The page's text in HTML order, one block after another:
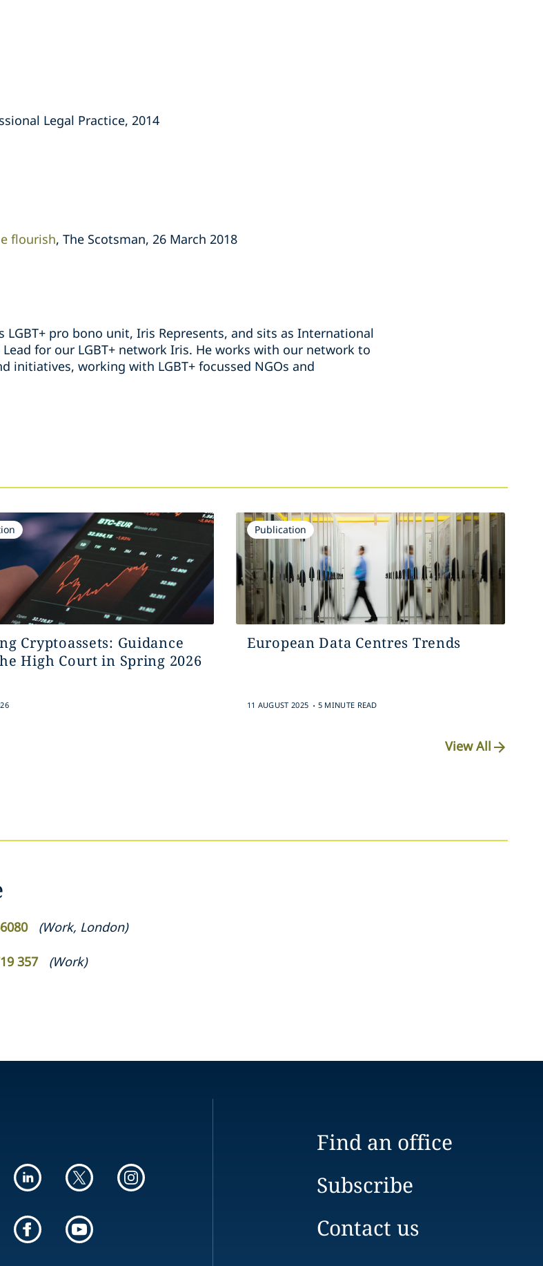
Legal Practice, 2014
flourish, The Scotsman, 26 March 2018
LGBT+ pro bono unit, Iris Represents, and sits as International
for our LGBT+ network Iris. He works with our network to
initiatives, working with LGBT+ focussed NGOs and
Cryptoassets: Guidance
High Court in Spring 2026
Publication
European Data Centres Trends
11 AUGUST 2025 . 5 MINUTE READ
View All
(Work, London)
357 (Work)
Find an office
Subscribe
Contact us